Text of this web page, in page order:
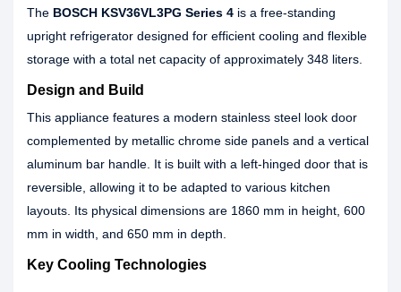
The BOSCH KSV36VL3PG Series 4 is a free-standing
upright refrigerator designed for efficient cooling and flexible
storage with a total net capacity of approximately 348 liters.
Design and Build
This appliance features a modern stainless steel look door
complemented by metallic chrome side panels and a vertical
aluminum bar handle. It is built with a left-hinged door that is
reversible, allowing it to be adapted to various kitchen
layouts. Its physical dimensions are 1860 mm in height, 600
mm in width, and 650 mm in depth.
Key Cooling Technologies